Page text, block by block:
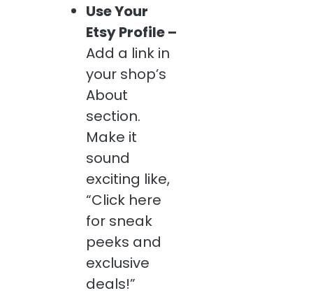
Use Your
Etsy Profile –
Add a link in
your shop’s
About
section.
Make it
sound
exciting like,
“Click here
for sneak
peeks and
exclusive
deals!”